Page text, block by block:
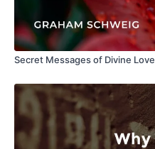
Secret Messages of Divine Love